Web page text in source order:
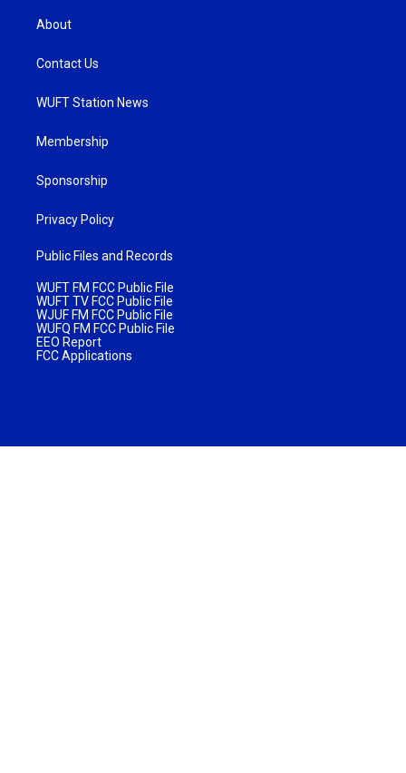
About
Contact Us
WUFT Station News
Membership
Sponsorship
Privacy Policy
Public Files and Records
WUFT FM FCC Public File
WUFT TV FCC Public File
WJUF FM FCC Public File
WUFQ FM FCC Public File
EEO Report
FCC Applications